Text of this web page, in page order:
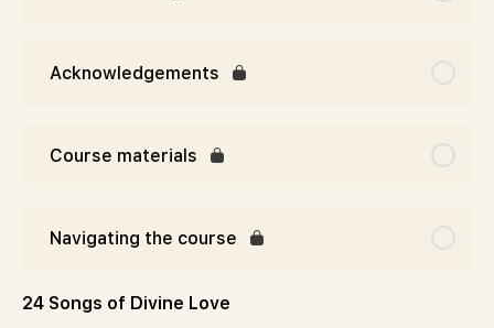
Acknowledgements
Course materials
Navigating the course
24 Songs of Divine Love